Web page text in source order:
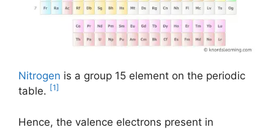
Nitrogen is a group 15 element on the periodic
table. [1]
Hence, the valence electrons present in